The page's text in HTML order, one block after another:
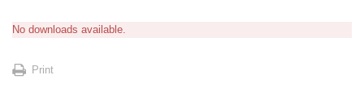
No downloads available.
Print